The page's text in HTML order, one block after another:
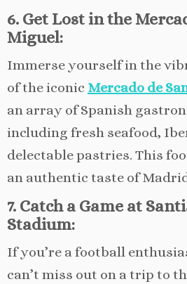
6. Get Lost in the
Miguel:
Immerse yourself in the
of the iconic Mercado de
an array of Spanish
including fresh seafood,
delectable pastries. This
an authentic taste of
7. Catch a Game at
Stadium:
If you’re a football
can’t miss out on a trip to